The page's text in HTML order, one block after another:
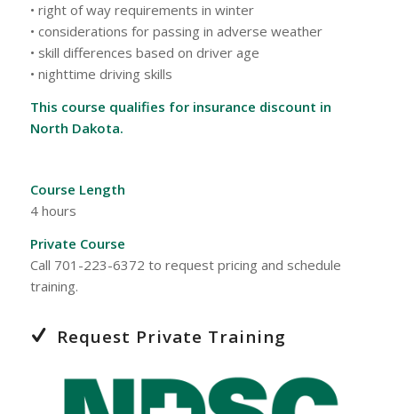
• right of way requirements in winter
• considerations for passing in adverse weather
• skill differences based on driver age
• nighttime driving skills
This course qualifies for insurance discount in
North Dakota.
Course Length
4 hours
Private Course
Call 701-223-6372 to request pricing and schedule
training.
Request Private Training